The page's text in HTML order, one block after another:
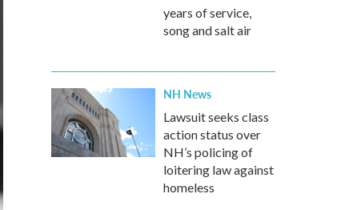
years of service,
song and salt air
NH News
Lawsuit seeks class
action status over
NH’s policing of
loitering law against
homeless